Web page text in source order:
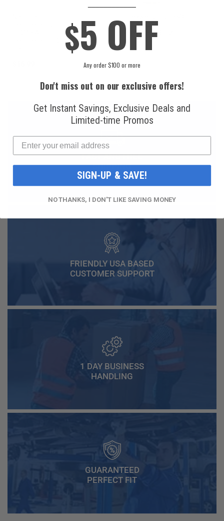
R134a Automotive
Refrigerant (12 oz.
yf R1234yf
Refrigerant (8 oz.
Can)
$49.99
FAST AND FREE
SHIPPING
FRIENDLY USA BASED
CUSTOMER SUPPORT
1 DAY BUSINESS
HANDLING
GUARANTEED
PERFECT FIT
$5 OFF
Any order $100 or more
Don't miss out on our exclusive offers!
Get Instant Savings, Exclusive Deals and
Limited-time Promos
SIGN-UP & SAVE!
NO THANKS, I DON'T LIKE SAVING MONEY